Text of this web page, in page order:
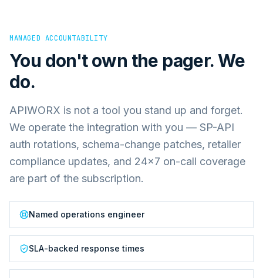
MANAGED ACCOUNTABILITY
You don't own the pager. We
do.
APIWORX is not a tool you stand up and forget.
We operate the integration with you — SP-API
auth rotations, schema-change patches, retailer
compliance updates, and 24×7 on-call coverage
are part of the subscription.
Named operations engineer
SLA-backed response times